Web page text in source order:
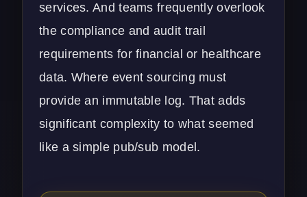
services. And teams frequently overlook
the compliance and audit trail
requirements for financial or healthcare
data. Where event sourcing must
provide an immutable log. That adds
significant complexity to what seemed
like a simple pub/sub model.